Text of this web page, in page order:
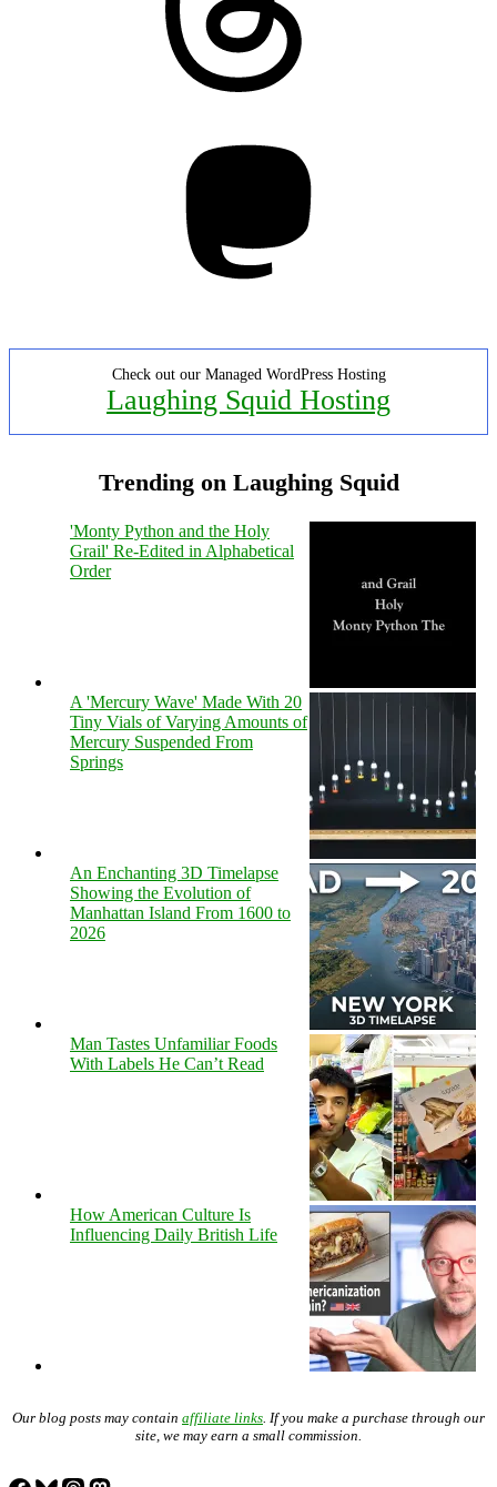
Check out our Managed WordPress Hosting
Laughing Squid Hosting
Trending on Laughing Squid
'Monty Python and the Holy
Grail' Re-Edited in Alphabetical
Order
A 'Mercury Wave' Made With 20
Tiny Vials of Varying Amounts of
Mercury Suspended From
Springs
An Enchanting 3D Timelapse
Showing the Evolution of
Manhattan Island From 1600 to
2026
Man Tastes Unfamiliar Foods
With Labels He Can’t Read
How American Culture Is
Influencing Daily British Life
Our blog posts may contain affiliate links . If you make a purchase through our
site, we may earn a small commission.